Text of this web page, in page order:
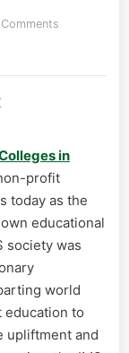
in
profit
today as the
educational
society was
world
education to
upliftment and